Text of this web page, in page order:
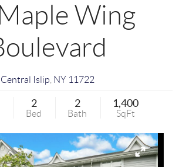
Wing
Central Islip NY 11722
2
Bed
2
Bath
1,400
SqFt